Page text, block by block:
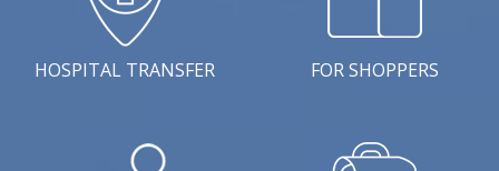
HOSPITAL TRANSFER FOR SHOPPERS